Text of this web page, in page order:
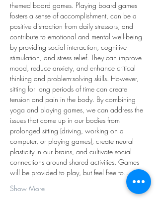
themed board games. Playing board games
fosters a sense of accomplishment, can be a
positive distraction from daily stressors, and
contribute to emotional and mental well-being
by providing social interaction, cognitive
stimulation, and stress relief. They can improve
mood, reduce anxiety, and enhance critical
thinking and problem-solving skills. However,
sitting for long periods of time can create
tension and pain in the body. By combining
yoga and playing games, we can address the
issues that come up in our bodies from
prolonged sitting (driving, working on a
computer, or playing games), create neural
plasticity in our brains, and cultivate social
connections around shared activities. Games
will be provided to play, but feel free to…
Show More